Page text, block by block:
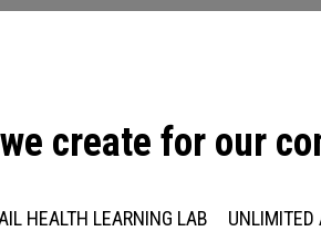
create for our
HEALTH LEARNING LAB UNLIMITED